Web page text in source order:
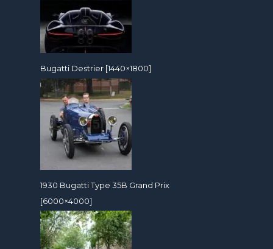
Bugatti Destrier [1440×1800]
1930 Bugatti Type 35B Grand Prix
[6000×4000]